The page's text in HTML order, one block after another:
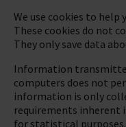
We use cookies to help
These cookies do not
They only save data
Information
computers does not
information is only
requirements inherent
for statistical purposes.